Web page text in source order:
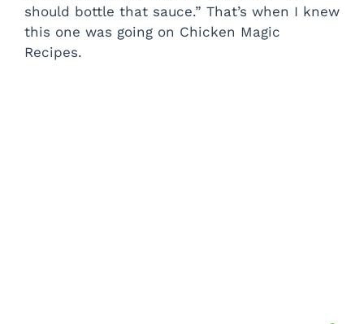
should bottle that sauce.” That’s when I knew
this one was going on Chicken Magic
Recipes.